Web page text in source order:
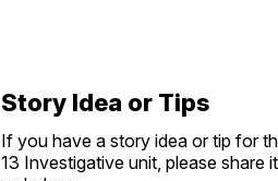
Story Idea or Tips
If you have a story idea or tip for
13 Investigative unit, please share